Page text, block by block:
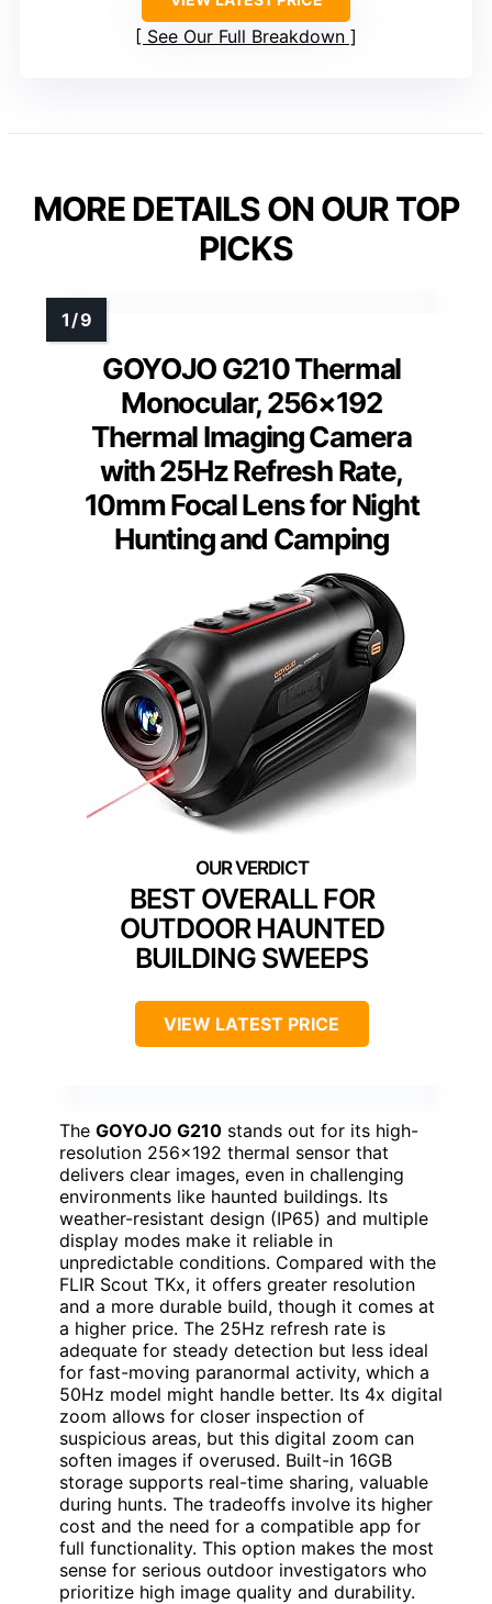
See Our Full Breakdown
MORE DETAILS ON OUR TOP
PICKS
GOYOJO G210 Thermal
Monocular, 256×192
Thermal Imaging Camera
with 25Hz Refresh Rate,
10mm Focal Lens for Night
Hunting and Camping
BEST OVERALL FOR
OUTDOOR HAUNTED
BUILDING SWEEPS
VIEW LATEST PRICE
The GOYOJO G210 stands out for its high-
resolution 256×192 thermal sensor that
delivers clear images, even in challenging
environments like haunted buildings. Its
weather-resistant design (IP65) and multiple
display modes make it reliable in
unpredictable conditions. Compared with the
FLIR Scout TKx, it offers greater resolution
and a more durable build, though it comes at
a higher price. The 25Hz refresh rate is
adequate for steady detection but less ideal
for fast-moving paranormal activity, which a
50Hz model might handle better. Its 4x digital
zoom allows for closer inspection of
suspicious areas, but this digital zoom can
soften images if overused. Built-in 16GB
storage supports real-time sharing, valuable
during hunts. The tradeoffs involve its higher
cost and the need for a compatible app for
full functionality. This option makes the most
sense for serious outdoor investigators who
prioritize high image quality and durability.